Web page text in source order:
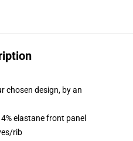
chosen design, by an
elastane front panel
rib